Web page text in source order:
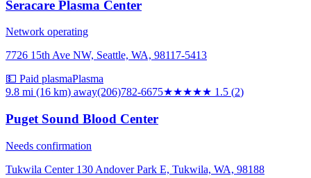
Seracare Plasma Center
Network operating
7726 15th Ave NW, Seattle, WA, 98117-5413
💵 Paid plasmaPlasma
9.8 mi (16 km) away(206)782-6675★★★★★ 1.5 (2)
Puget Sound Blood Center
Needs confirmation
Tukwila Center 130 Andover Park E, Tukwila, WA, 98188